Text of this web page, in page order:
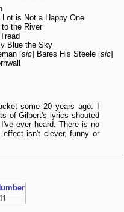
is Not a Happy One
the River
Blue the Sky
[sic] Bares His Steele [sic]
some 20 years ago. I
of Gilbert's lyrics shouted
ever heard. There is no
effect isn't clever, funny or